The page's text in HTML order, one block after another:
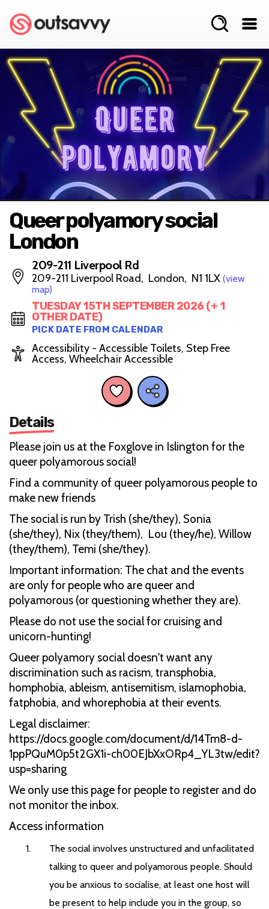
Queer polyamory social
London
209-211 Liverpool Rd
209-211 Liverpool Road, London, N1 1LX (view
map)
TUESDAY 15TH SEPTEMBER 2026 (+ 1
OTHER DATE)
PICK DATE FROM CALENDAR
Accessibility - Accessible Toilets, Step Free
Access, Wheelchair Accessible
Details
Please join us at the Foxglove in Islington for the
queer polyamorous social!
Find a community of queer polyamorous people to
make new friends
The social is run by Trish (she/they), Sonia
(she/they), Nix (they/them), Lou (they/he), Willow
(they/them), Temi (she/they).
Important information: The chat and the events
are only for people who are queer and
polyamorous (or questioning whether they are).
Please do not use the social for cruising and
unicorn-hunting!
Queer polyamory social doesn't want any
discrimination such as racism, transphobia,
homphobia, ableism, antisemitism, islamophobia,
fatphobia, and whorephobia at their events.
Legal disclaimer:
https://docs.google.com/document/d/14Tm8-d-
1ppPQuM0p5t2GX1i-ch00EJbXxORp4_YL3tw/edit?
usp=sharing
We only use this page for people to register and do
not monitor the inbox.
Access information
The social involves unstructured and unfacilitated
talking to queer and polyamorous people. Should
you be anxious to socialise, at least one host will
be present to help include you in the group, so